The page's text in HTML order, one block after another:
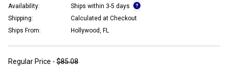
Availability:
Ships within 3-5 days
Shipping:
Calculated at Checkout
Ships From:
Hollywood, FL
Regular Price - $85.08